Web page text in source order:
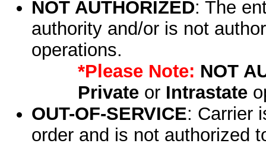
NOT AUTHORIZED: The
authority and/or is not
operations.
*Please Note: NOT
Privateor Intrastate
OUT-OF-SERVICE: Carrier
order and is not authorized